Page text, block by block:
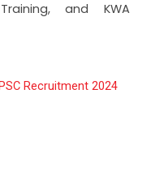
and KWA